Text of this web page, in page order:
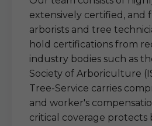
extensively certified, and
arborists and tree
hold certifications from
industry bodies such as
Society of Arboriculture
Tree-Service carries
and worker's
critical coverage